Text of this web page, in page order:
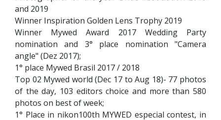
and 2019
Winner Inspiration Golden Lens Trophy 2019
Winner Mywed Award 2017 Wedding Party
nomination and 3° place nomination "Camera
angle" (Dez 2017);
1° place Mywed Brasil 2017 / 2018
Top 02 Mywed world (Dec 17 to Aug 18)- 77 photos
of the day, 103 editors choice and more than 580
photos on best of week;
1° Place in nikon100th MYWED especial contest, in